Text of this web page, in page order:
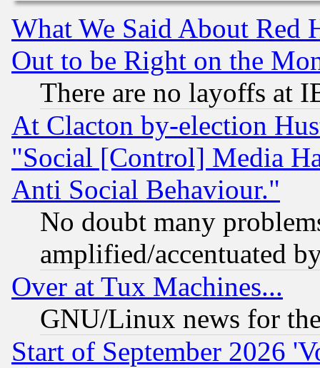
What We Said About Red
Out to be Right on the
There are no layoffs at
At Clacton by-election
"Social [Control] Media
Anti Social Behaviour."
No doubt many
amplified/accentuated
Over at Tux Machines...
GNU/Linux news for
Start of September 2026